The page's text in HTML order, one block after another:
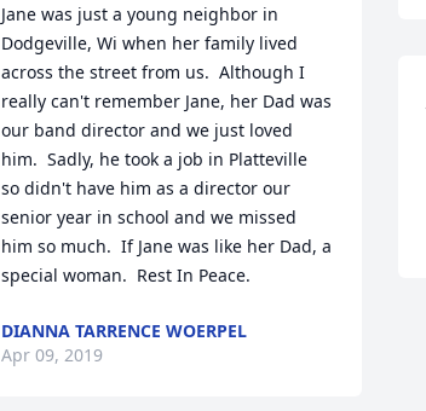
Jane was just a young neighbor in
Dodgeville, Wi when her family lived
across the street from us.  Although I
really can't remember Jane, her Dad was
our band director and we just loved
him.  Sadly, he took a job in Platteville
so didn't have him as a director our
senior year in school and we missed
him so much.  If Jane was like her Dad, a
special woman.  Rest In Peace.
DIANNA TARRENCE WOERPEL
Apr 09, 2019